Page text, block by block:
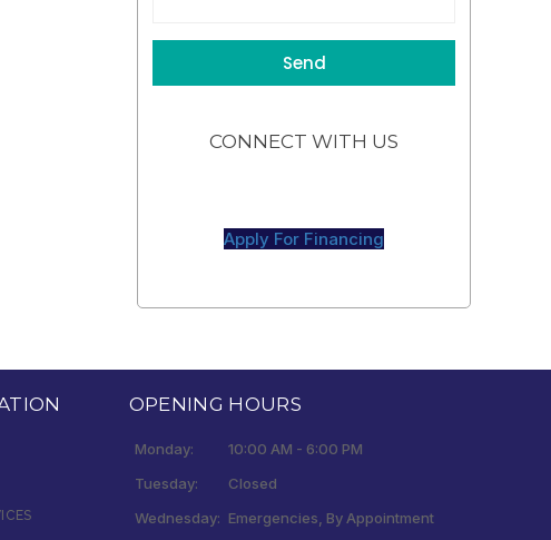
CONNECT WITH US
Apply For Financing
OPENING HOURS
Monday:
10:00 AM - 6:00 PM
Tuesday:
Closed
Wednesday: Emergencies, By Appointment